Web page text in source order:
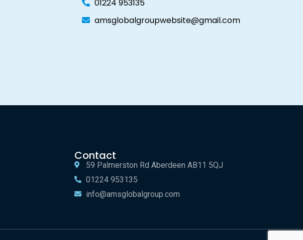
01224 953135
amsglobalgroupwebsite@gmail.com
Contact
59 Palmerston Rd Aberdeen AB11 5QJ
01224 953135
info@amsglobalgroup.com